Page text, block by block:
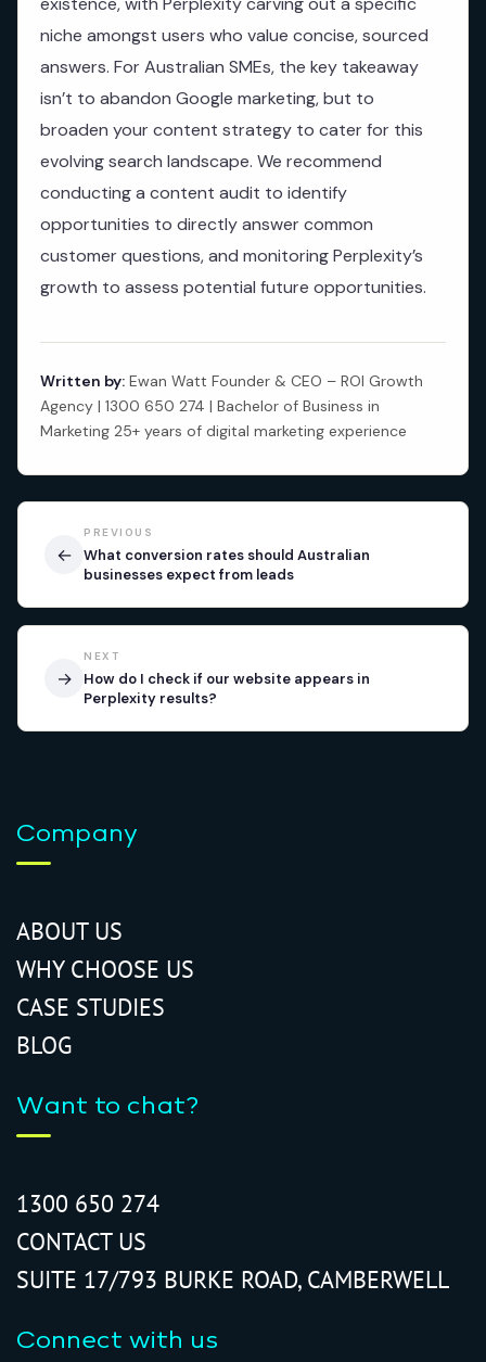
niche amongst users who value concise, sourced
answers. For Australian SMEs, the key takeaway
isn’t to abandon Google marketing, but to
broaden your content strategy to cater for this
evolving search landscape. We recommend
conducting a content audit to identify
opportunities to directly answer common
customer questions, and monitoring Perplexity’s
growth to assess potential future opportunities.
Written by: Ewan Watt Founder & CEO – ROI Growth
Agency | 1300 650 274 | Bachelor of Business in
Marketing 25+ years of digital marketing experience
←
PREVIOUS
What conversion rates should Australian
businesses expect from leads
NEXT
How do I check if our website appears in
Perplexity results?
→
Company
ABOUT US
WHY CHOOSE US
CASE STUDIES
BLOG
Want to chat?
1300 650 274
CONTACT US
SUITE 17/793 BURKE ROAD, CAMBERWELL
Connect with us